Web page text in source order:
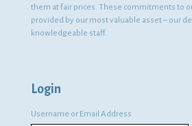
them at fair prices. These commitments to
provided by our most valuable asset – our
knowledgeable staff.
Login
Username or Email Address